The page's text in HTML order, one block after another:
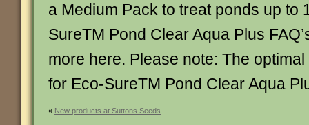
a Medium Pack to treat ponds up to
SureTM Pond Clear Aqua Plus
more here. Please note: The
for Eco-SureTM Pond Clear Aqua
« New products at Suttons Seeds